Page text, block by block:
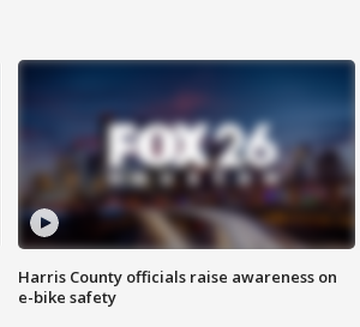
Harris County officials raise awareness on
e-bike safety